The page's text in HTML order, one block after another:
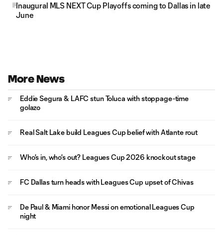
Inaugural MLS NEXT Cup Playoffs coming to Dallas in late
June
More News
Eddie Segura & LAFC stun Toluca with stoppage-time
golazo
Real Salt Lake build Leagues Cup belief with Atlante rout
Who's in, who's out? Leagues Cup 2026 knockout stage
FC Dallas turn heads with Leagues Cup upset of Chivas
De Paul & Miami honor Messi on emotional Leagues Cup
night